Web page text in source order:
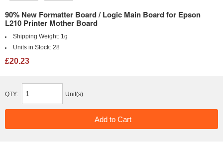
90% New Formatter Board / Logic Main Board for Epson
L210 Printer Mother Board
Shipping Weight: 1g
Units in Stock: 28
£20.23
QTY: Unit(s)